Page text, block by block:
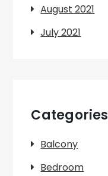
August 2021
July 2021
Categories
Balcony
Bedroom